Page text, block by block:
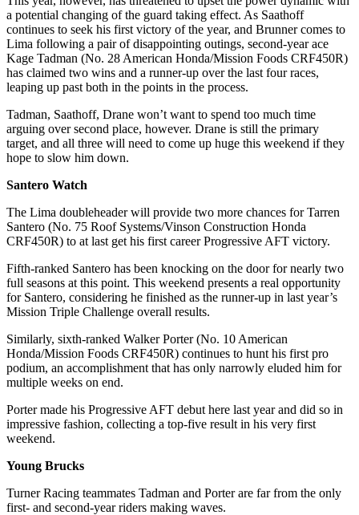
a potential changing of the guard taking effect. As Saathoff
continues to seek his first victory of the year, and Brunner comes to
Lima following a pair of disappointing outings, second-year ace
Kage Tadman (No. 28 American Honda/Mission Foods CRF450R)
has claimed two wins and a runner-up over the last four races,
leaping up past both in the points in the process.
Tadman, Saathoff, Drane won’t want to spend too much time
arguing over second place, however. Drane is still the primary
target, and all three will need to come up huge this weekend if they
hope to slow him down.
Santero Watch
The Lima doubleheader will provide two more chances for Tarren
Santero (No. 75 Roof Systems/Vinson Construction Honda
CRF450R) to at last get his first career Progressive AFT victory.
Fifth-ranked Santero has been knocking on the door for nearly two
full seasons at this point. This weekend presents a real opportunity
for Santero, considering he finished as the runner-up in last year’s
Mission Triple Challenge overall results.
Similarly, sixth-ranked Walker Porter (No. 10 American
Honda/Mission Foods CRF450R) continues to hunt his first pro
podium, an accomplishment that has only narrowly eluded him for
multiple weeks on end.
Porter made his Progressive AFT debut here last year and did so in
impressive fashion, collecting a top-five result in his very first
weekend.
Young Brucks
Turner Racing teammates Tadman and Porter are far from the only
first- and second-year riders making waves.